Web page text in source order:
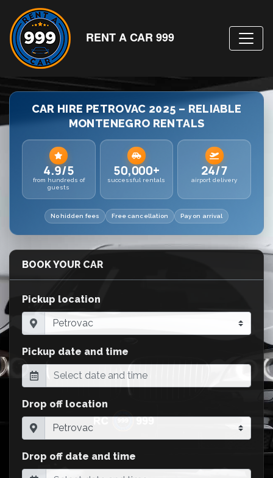
RENT A CAR 999
CAR HIRE PETROVAC 2025 – RELIABLE
MONTENEGRO RENTALS
4.9/5
from hundreds of
guests
50,000+
successful rentals
24/7
airport delivery
No hidden fees Free cancellation Pay on arrival
BOOK YOUR CAR
Pickup location
Pickup date and time
Drop off location
Drop off date and time